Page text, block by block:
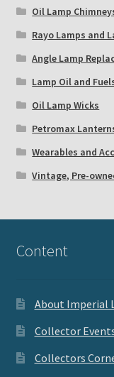
Oil Lamp
Rayo Lamps and
Angle Lamp
Lamp Oil and
Oil Lamp Wicks
Petromax
Wearables and
Vintage, Pre-
Content
About Imperial
Collector
Collectors